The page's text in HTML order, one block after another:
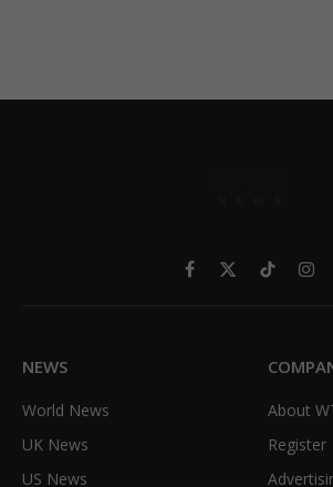
Facebook
X
TikTok
NEWS
World News
UK News
US News
About
Register